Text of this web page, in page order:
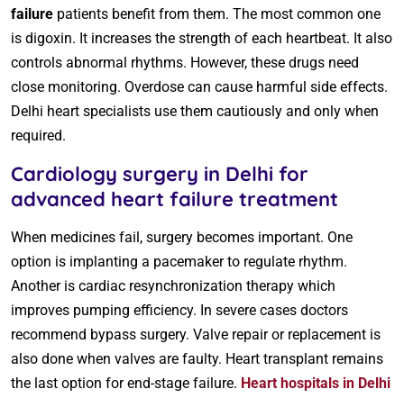
failure patients benefit from them. The most common one
is digoxin. It increases the strength of each heartbeat. It also
controls abnormal rhythms. However, these drugs need
close monitoring. Overdose can cause harmful side effects.
Delhi heart specialists use them cautiously and only when
required.
Cardiology surgery in Delhi for
advanced heart failure treatment
When medicines fail, surgery becomes important. One
option is implanting a pacemaker to regulate rhythm.
Another is cardiac resynchronization therapy which
improves pumping efficiency. In severe cases doctors
recommend bypass surgery. Valve repair or replacement is
also done when valves are faulty. Heart transplant remains
the last option for end-stage failure. Heart hospitals in Delhi